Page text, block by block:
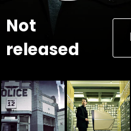
Not
released